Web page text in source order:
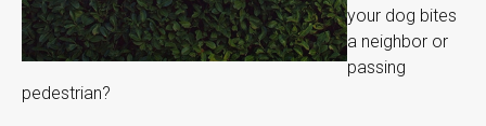
your dog bites
a neighbor or
passing
pedestrian?